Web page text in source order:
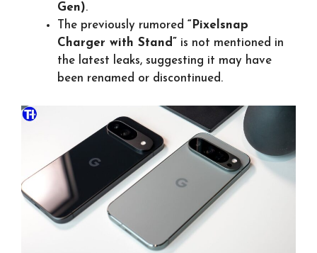
Gen).
The previously rumored “Pixelsnap
Charger with Stand” is not mentioned in
the latest leaks, suggesting it may have
been renamed or discontinued.